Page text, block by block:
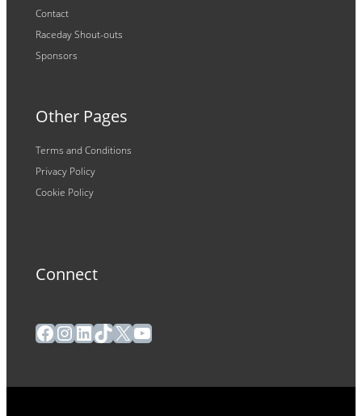
Contact
Raceday Shout-outs
Sponsors
Other Pages
Terms and Conditions
Privacy Policy
Cookie Policy
Connect
Facebook
Instagram
LinkedIn
TikTok
X YouTube